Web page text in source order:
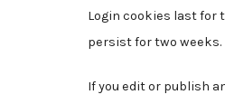
Login cookies last for
persist for two weeks.
If you edit or publish